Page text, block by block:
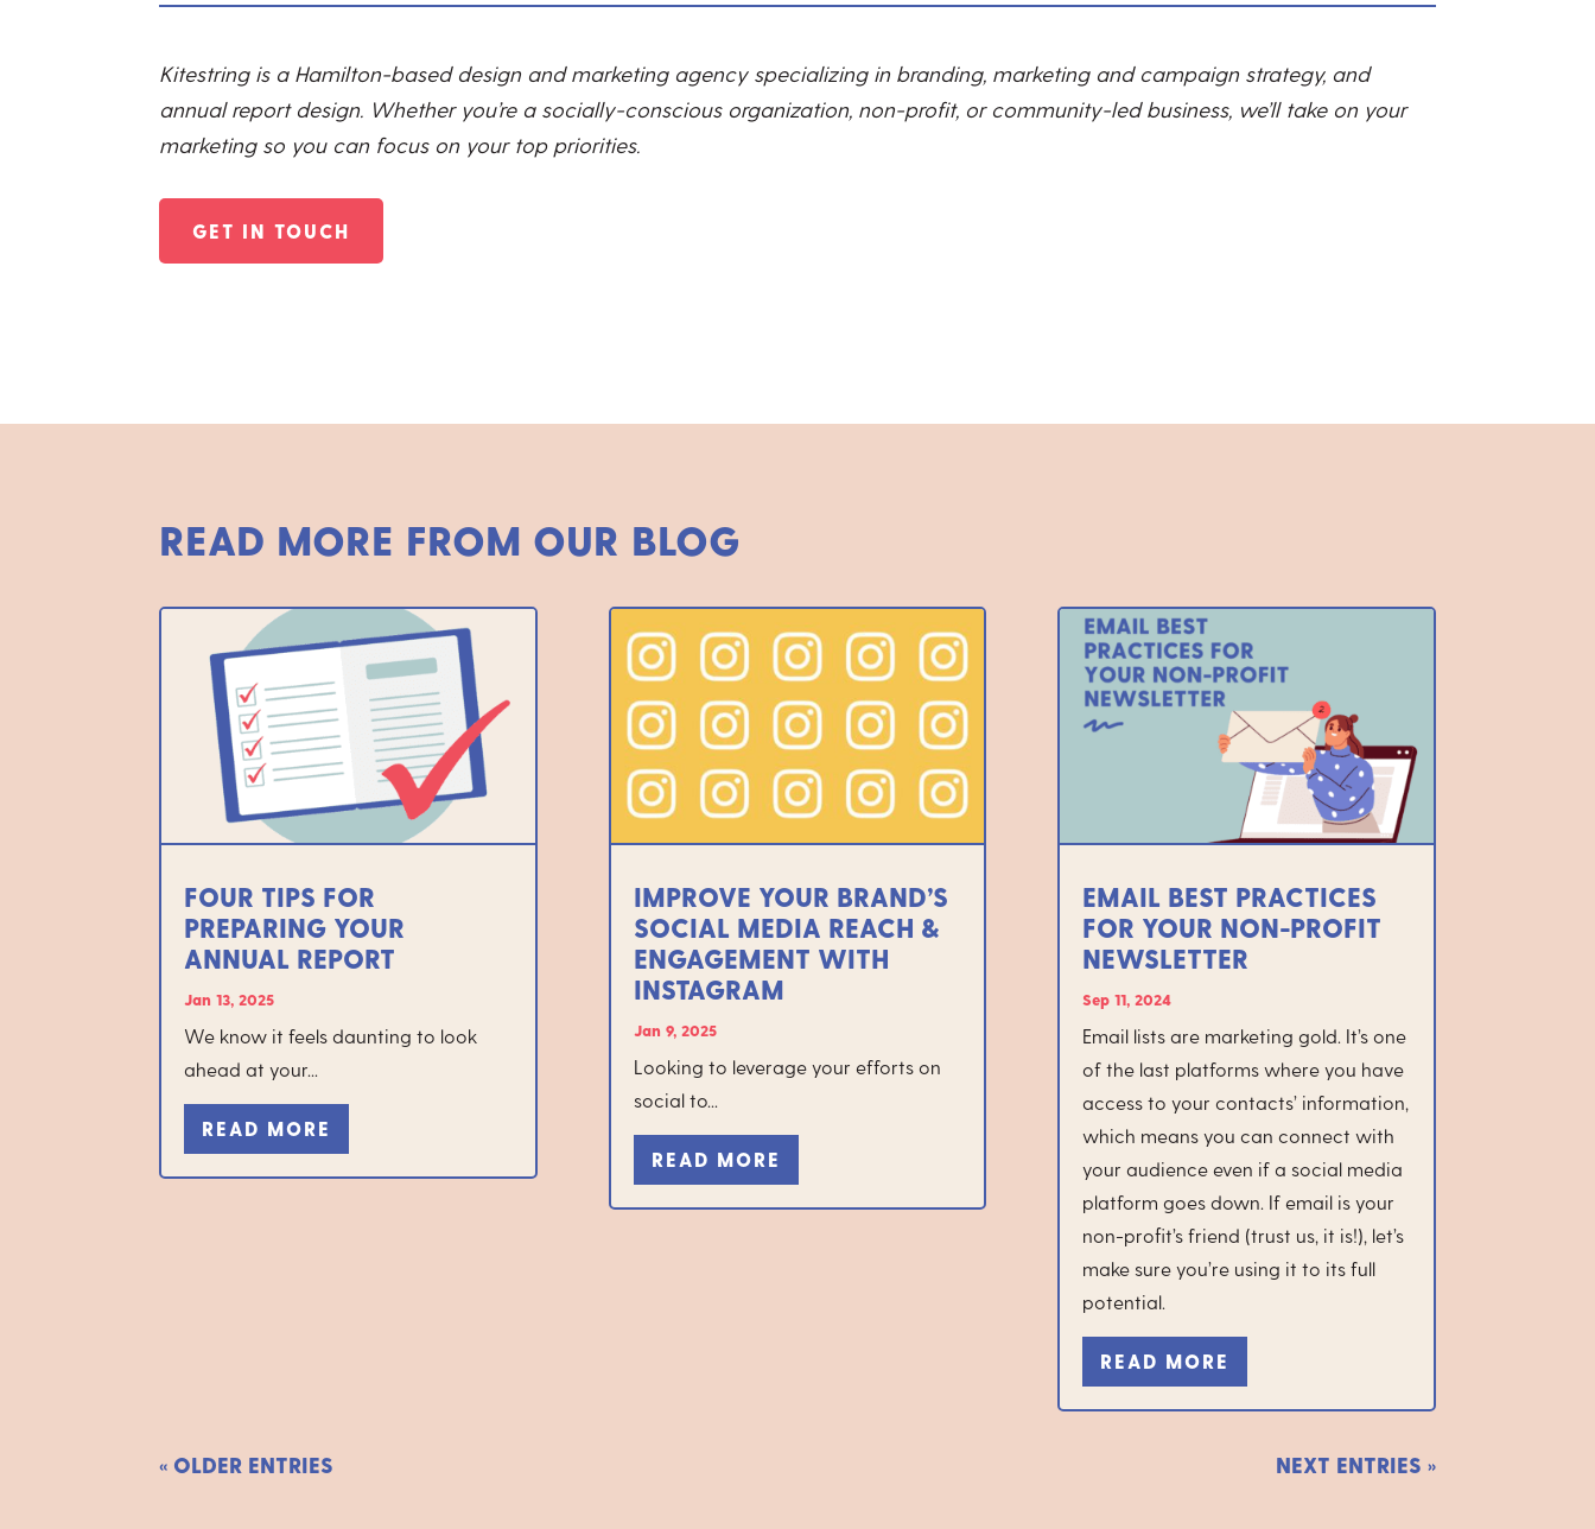
Kitestring is a Hamilton-based design and marketing agency specializing in branding, marketing and campaign strategy, and
annual report design. Whether you’re a socially-conscious organization, non-profit, or community-led business, we’ll take on your
marketing so you can focus on your top priorities.
GET IN TOUCH
READ MORE FROM OUR BLOG
FOUR TIPS FOR
PREPARING YOUR
ANNUAL REPORT
Jan 13, 2025
We know it feels daunting to look
ahead at your...
READ MORE
IMPROVE YOUR BRAND’S
SOCIAL MEDIA REACH &
ENGAGEMENT WITH
INSTAGRAM
Jan 9, 2025
Looking to leverage your efforts on
social to...
READ MORE
EMAIL BEST PRACTICES
FOR YOUR NON-PROFIT
NEWSLETTER
Sep 11, 2024
Email lists are marketing gold. It’s one
of the last platforms where you have
access to your contacts’ information,
which means you can connect with
your audience even if a social media
platform goes down. If email is your
non-profit’s friend (trust us, it is!), let’s
make sure you’re using it to its full
potential.
READ MORE
« OLDER ENTRIES NEXT ENTRIES »